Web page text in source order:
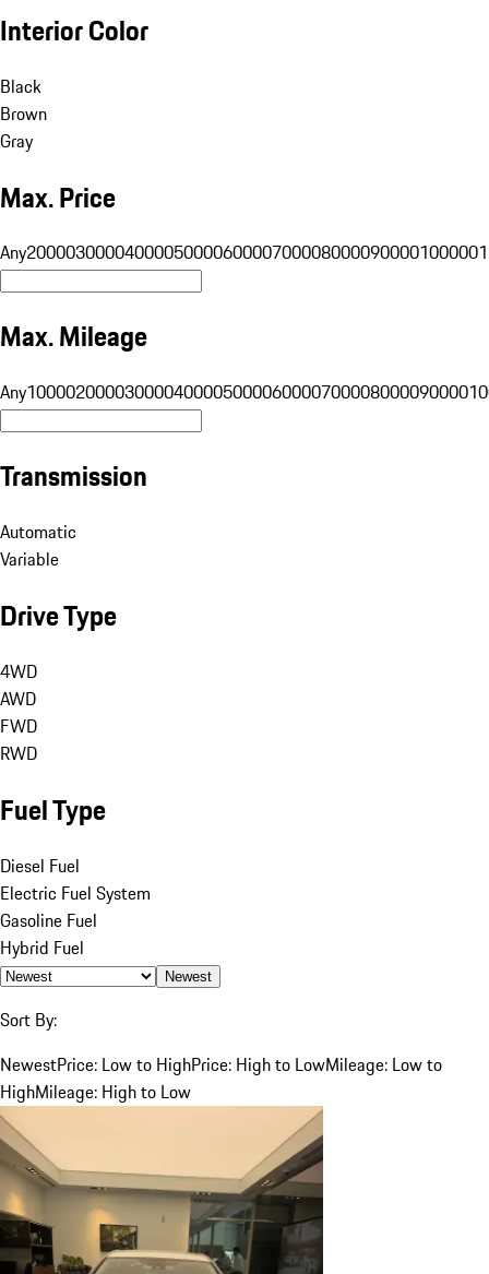
Interior Color
Black
Brown
Gray
Max. Price
Any2000030000400005000060000700008000090000100000
Max. Mileage
Any100002000030000400005000060000700008000090000
Transmission
Automatic
Variable
Drive Type
4WD
AWD
FWD
RWD
Fuel Type
Diesel Fuel
Electric Fuel System
Gasoline Fuel
Hybrid Fuel
Newest
Sort By:
NewestPrice: Low to HighPrice: High to LowMileage: Low to
HighMileage: High to Low